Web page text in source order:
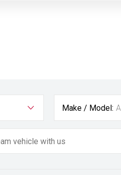
Make / Model: